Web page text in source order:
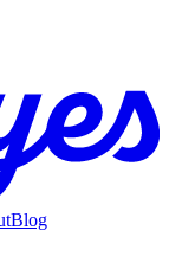
Blog